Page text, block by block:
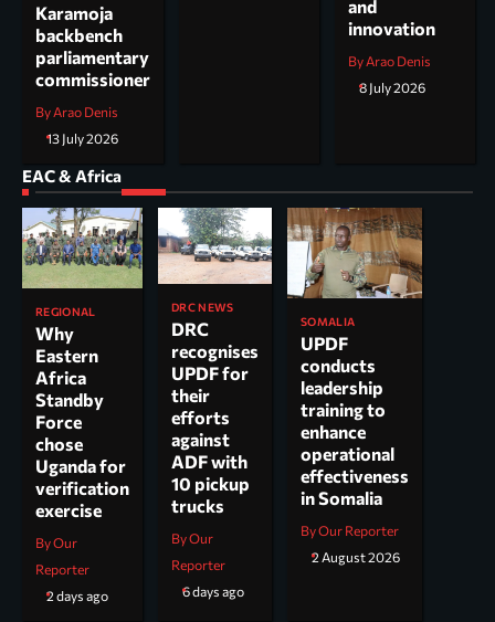
Karamoja
backbench
parliamentary
commissioner
By Arao Denis
13 July 2026
and
innovation
By Arao Denis
8 July 2026
EAC & Africa
REGIONAL
Why
Eastern
Africa
Standby
Force
chose
Uganda for
verification
exercise
By Our
Reporter
2 days ago
DRC NEWS
DRC
recognises
UPDF for
their
efforts
against
ADF with
10 pickup
trucks
By Our
Reporter
6 days ago
SOMALIA
UPDF
conducts
leadership
training to
enhance
operational
effectiveness
in Somalia
By Our Reporter
2 August 2026